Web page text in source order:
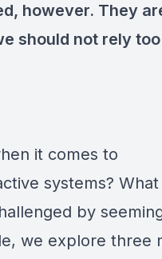
however. They
should not rely
it comes to
systems? What
by
we explore three